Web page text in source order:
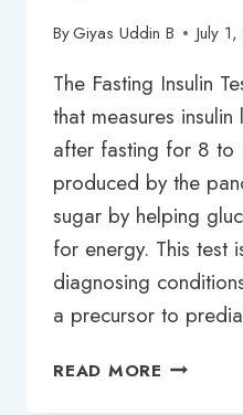
ByGiyas Uddin B July
The Fasting Insulin
that measures
after fasting for 8 to
produced by the
sugar by helping
for energy. This test
diagnosing
a precursor to
READ MORE FASTING